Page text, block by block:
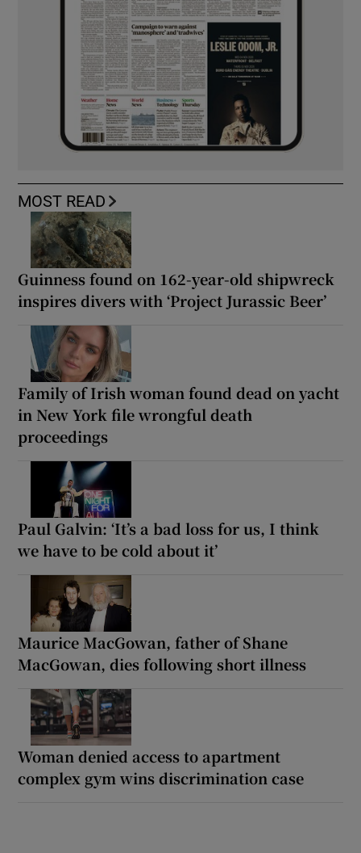
MOST READ
Guinness found on 162-year-old shipwreck
inspires divers with ‘Project Jurassic Beer’
Family of Irish woman found dead on yacht
in New York file wrongful death
proceedings
Paul Galvin: ‘It’s a bad loss for us, I think
we have to be cold about it’
Maurice MacGowan, father of Shane
MacGowan, dies following short illness
Woman denied access to apartment
complex gym wins discrimination case